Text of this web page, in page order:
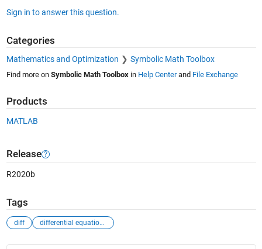
Sign in to answer this question.
Categories
Mathematics and Optimization Symbolic Math Toolbox
Find more on Symbolic Math Toolboxin Help Centerand File Exchange
Products
MATLAB
Release
R2020b
Tags
diff differential equations